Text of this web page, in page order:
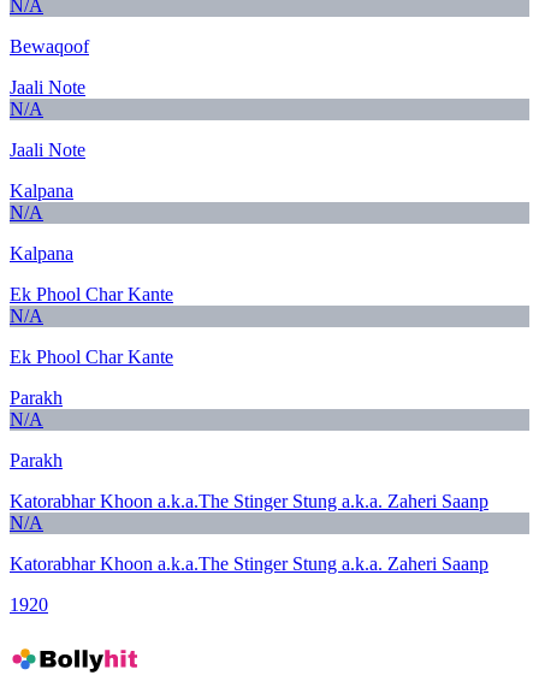
N/A
Bewaqoof
Jaali Note
N/A
Jaali Note
Kalpana
N/A
Kalpana
Ek Phool Char Kante
N/A
Ek Phool Char Kante
Parakh
N/A
Parakh
Katorabhar Khoon a.k.a.The Stinger Stung a.k.a. Zaheri Saanp
N/A
Katorabhar Khoon a.k.a.The Stinger Stung a.k.a. Zaheri Saanp
1920